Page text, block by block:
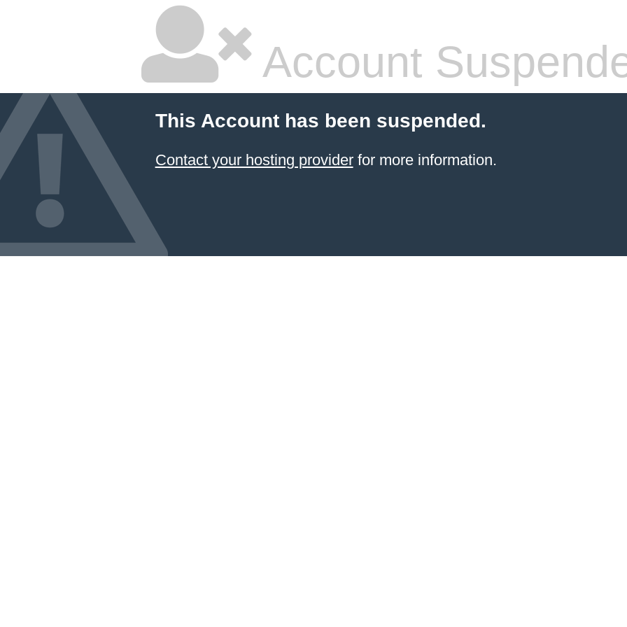
Account
This Account has been suspended.
Contact your hosting providerfor more information.